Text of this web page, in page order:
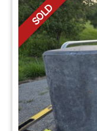
SOLD